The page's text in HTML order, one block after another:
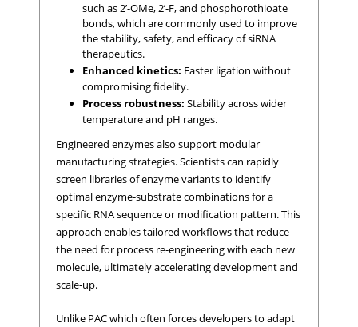
such as 2’-OMe, 2’-F, and phosphorothioate
bonds, which are commonly used to improve
the stability, safety, and efficacy of siRNA
therapeutics.
Enhanced kinetics: Faster ligation without
compromising fidelity.
Process robustness: Stability across wider
temperature and pH ranges.
Engineered enzymes also support modular
manufacturing strategies. Scientists can rapidly
screen libraries of enzyme variants to identify
optimal enzyme-substrate combinations for a
specific RNA sequence or modification pattern. This
approach enables tailored workflows that reduce
the need for process re-engineering with each new
molecule, ultimately accelerating development and
scale-up.
Unlike PAC which often forces developers to adapt